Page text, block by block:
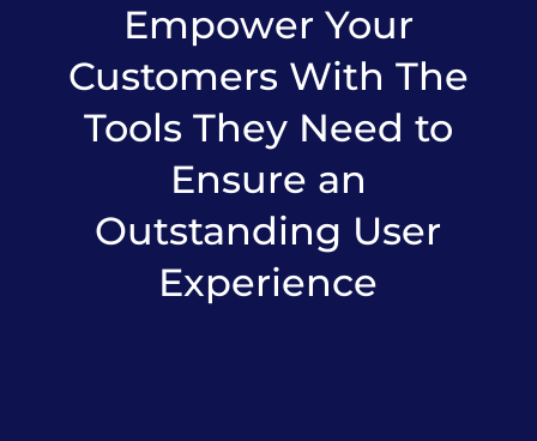
Empower Your
Customers With The
Tools They Need to
Ensure an
Outstanding User
Experience​